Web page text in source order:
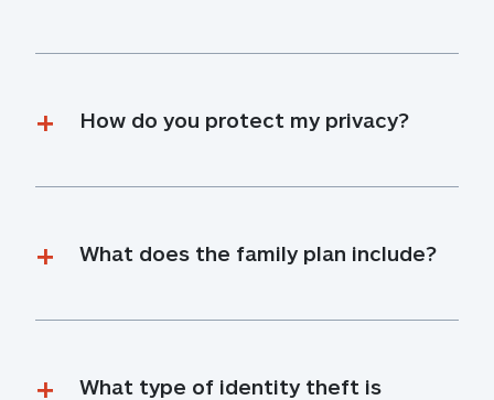
How do you protect my privacy?
What does the family plan include?
What type of identity theft is